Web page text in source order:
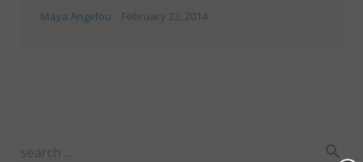
Maya Angelou
February 22, 2014